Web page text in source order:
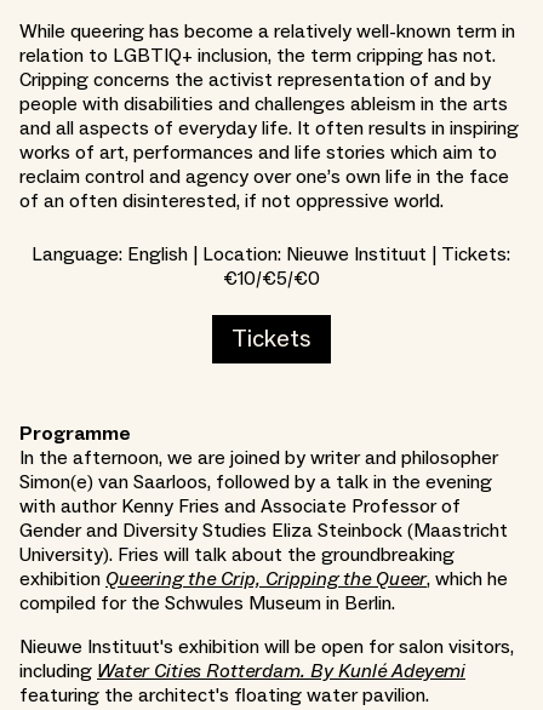
While queering has become a relatively well-known term in
relation to LGBTIQ+ inclusion, the term cripping has not.
Cripping concerns the activist representation of and by
people with disabilities and challenges ableism in the arts
and all aspects of everyday life. It often results in inspiring
works of art, performances and life stories which aim to
reclaim control and agency over one’s own life in the face
of an often disinterested, if not oppressive world.
Language: English | Location: Nieuwe Instituut | Tickets:
€10/€5/€0
Tickets
Programme
In the afternoon, we are joined by writer and philosopher
Simon(e) van Saarloos, followed by a talk in the evening
with author Kenny Fries and Associate Professor of
Gender and Diversity Studies Eliza Steinbock (Maastricht
University). Fries will talk about the groundbreaking
exhibition Queering the Crip, Cripping the Queer, which he
compiled for the Schwules Museum in Berlin.
Nieuwe Instituut's exhibition will be open for salon visitors,
including Water Cities Rotterdam. By Kunlé Adeyemi
featuring the architect's floating water pavilion.